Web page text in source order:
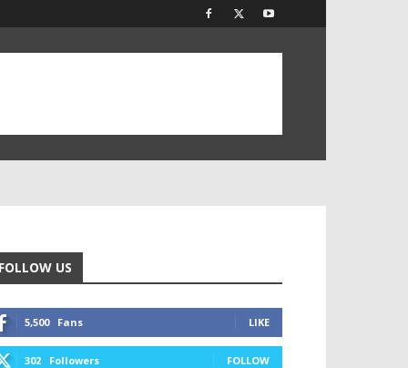
US
5,500 Fans LIKE
302 Followers FOLLOW